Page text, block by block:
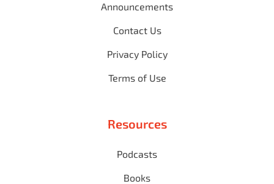
Announcements
Contact Us
Privacy Policy
Terms of Use
Resources
Podcasts
Books